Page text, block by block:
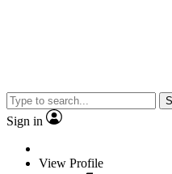
Sign in
View Profile